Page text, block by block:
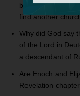
but after studying
find another
Why did God say
of the Lord in
a descendant of
Are Enoch and
Revelation